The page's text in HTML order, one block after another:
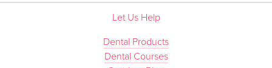
Let Us Help
Dental Products
Dental Courses